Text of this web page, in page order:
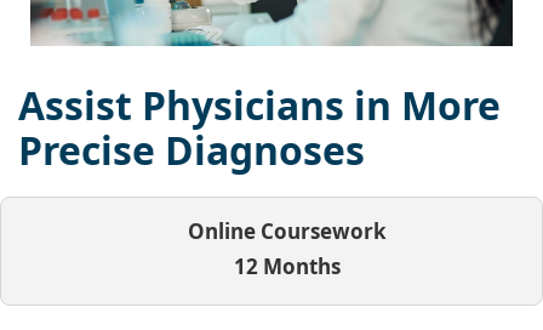
Assist Physicians in More
Precise Diagnoses
Online Coursework
12 Months